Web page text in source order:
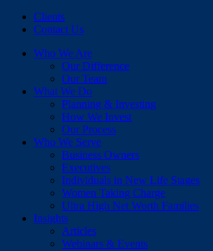
Clients
Contact Us
Who We Are
Our Difference
Our Team
What We Do
Planning & Investing
How We Invest
Our Process
Who We Serve
Business Owners
Executives
Individuals in New Life Stages
Women Taking Charge
Ultra High Net Worth Families
Insights
Articles
Webinars & Events